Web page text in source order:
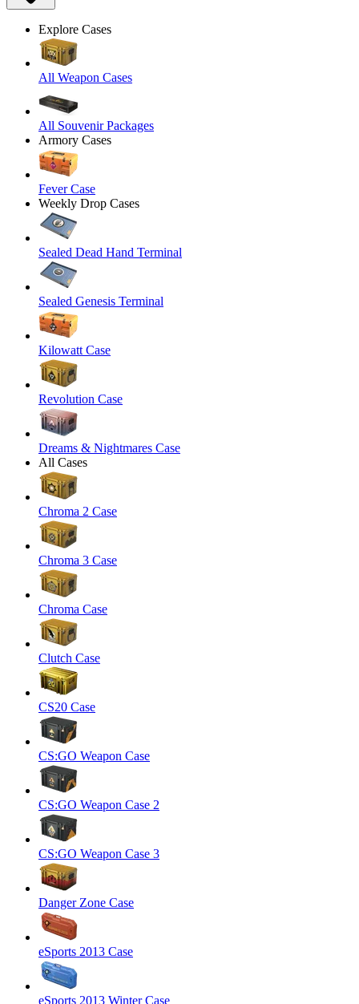
Explore Cases
All Weapon Cases
All Souvenir Packages
Armory Cases
Fever Case
Weekly Drop Cases
Sealed Dead Hand Terminal
Sealed Genesis Terminal
Kilowatt Case
Revolution Case
Dreams & Nightmares Case
All Cases
Chroma 2 Case
Chroma 3 Case
Chroma Case
Clutch Case
CS20 Case
CS:GO Weapon Case
CS:GO Weapon Case 2
CS:GO Weapon Case 3
Danger Zone Case
eSports 2013 Case
eSports 2013 Winter Case